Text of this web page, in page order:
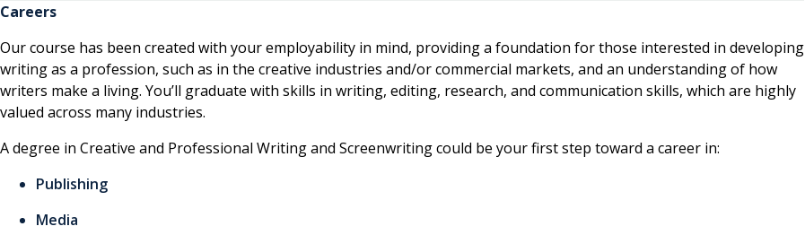
Careers
Our course has been created with your employability in mind, providing a foundation for those interested in developing
writing as a profession, such as in the creative industries and/or commercial markets, and an understanding of how
writers make a living. You’ll graduate with skills in writing, editing, research, and communication skills, which are highly
valued across many industries.
A degree in Creative and Professional Writing and Screenwriting could be your first step toward a career in:
Publishing
Media